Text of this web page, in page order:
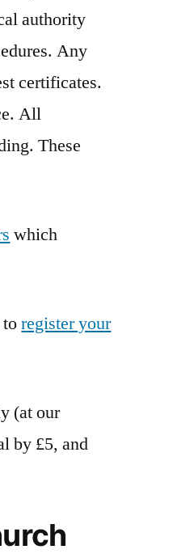
authority
Any
certificates.
All
These
which
toregister your
(at our
by £5, and